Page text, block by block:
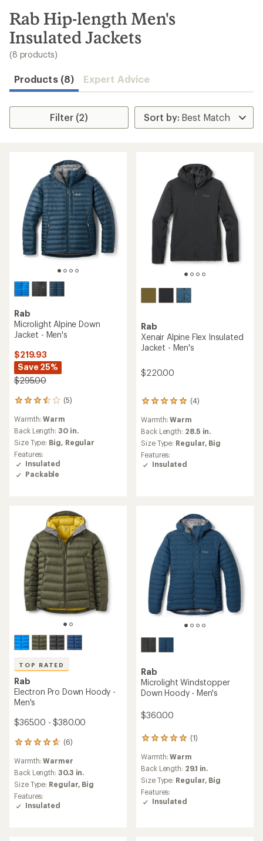
search
results
Rab Hip-length Men's
Insulated Jackets
(8 products)
Products (8) Expert Advice
Filter (2)
Rab
Microlight Alpine Down
Jacket - Men's
$219.93
Save 25%
$295.00
(5)
5
with
an
average
rating
of
3.4
out
Warmth:Warm
Back Length: 30 in.
Size Type: Big, Regular
Features:
Insulated
Packable
Rab
Xenair Alpine Flex Insulated
Jacket - Men's
$220.00
(4)
4
with
an
average
rating
of
5.0
Warmth:Warm
Back Length: 28.5 in.
Size Type: Regular, Big
Features:
Insulated
TOP RATED
Rab
Electron Pro Down Hoody -
Men's
$365.00 - $380.00
(6)
6
with
an
average
rating
of
4.8
Warmth:Warmer
Back Length: 30.3 in.
Size Type: Regular, Big
Features:
Insulated
Rab
Microlight Windstopper
Down Hoody - Men's
$360.00
(1)
1
with
an
average
rating
of
5.0
Warmth:Warm
Back Length: 29.1 in.
Size Type: Regular, Big
Features:
Insulated